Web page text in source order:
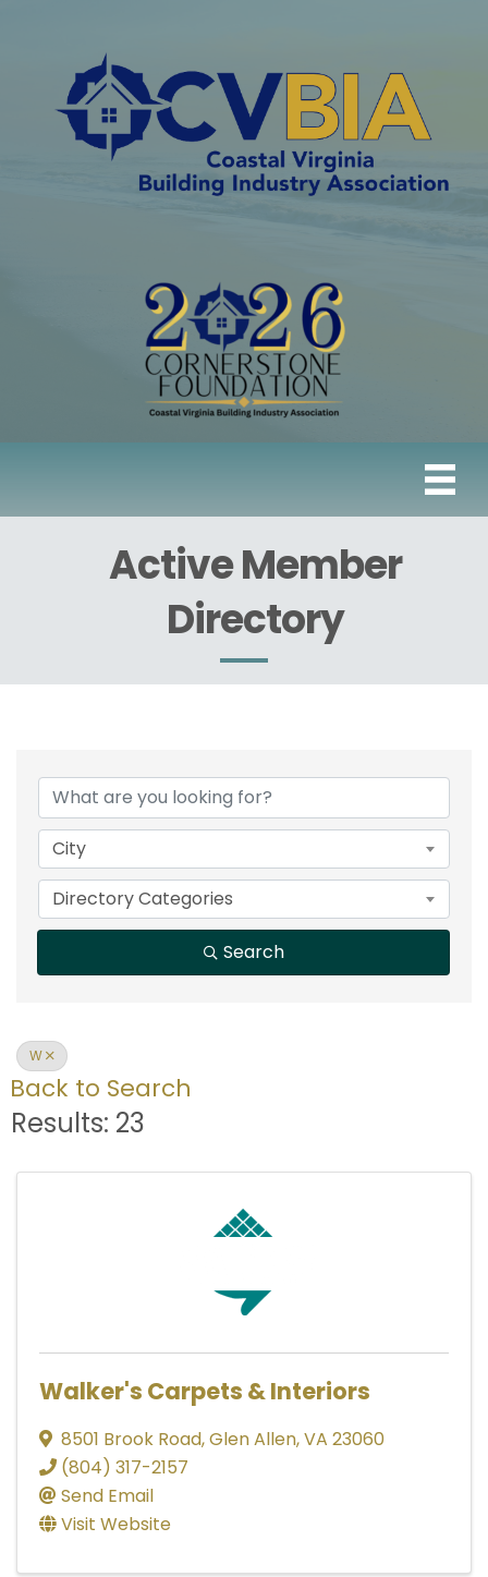
Active Member
Directory
City
Directory Categories
Search
W
Back to Search
Results: 23
Walker's Carpets & Interiors
8501 Brook Road,Glen Allen,VA 23060
(804) 317-2157
Send Email
Visit Website